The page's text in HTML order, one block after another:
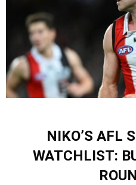
NIKO’S AFL
WATCHLIST: